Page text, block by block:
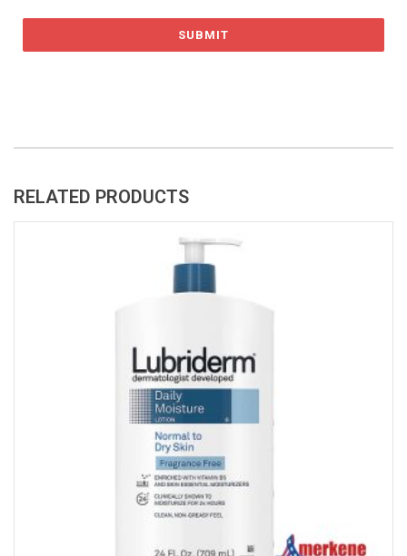
RELATED PRODUCTS